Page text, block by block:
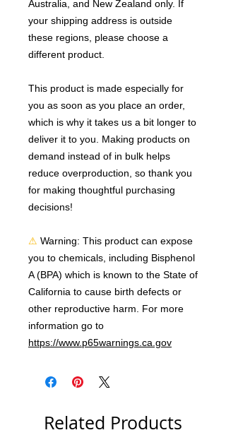
Australia, and New Zealand only. If
your shipping address is outside
these regions, please choose a
different product.
This product is made especially for
you as soon as you place an order,
which is why it takes us a bit longer to
deliver it to you. Making products on
demand instead of in bulk helps
reduce overproduction, so thank you
for making thoughtful purchasing
decisions!
⚠ Warning: This product can expose
you to chemicals, including Bisphenol
A (BPA) which is known to the State of
California to cause birth defects or
other reproductive harm. For more
https://www.p65warnings.ca.gov
Related Products